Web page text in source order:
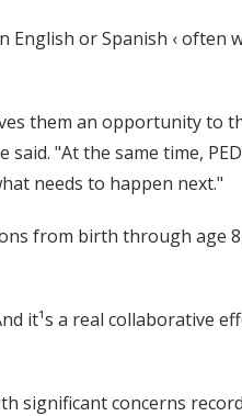
or Spanish ‹
them an opportunity to
"At the same time,
needs to happen next."
from birth through age
it¹s a real collaborative
significant concerns